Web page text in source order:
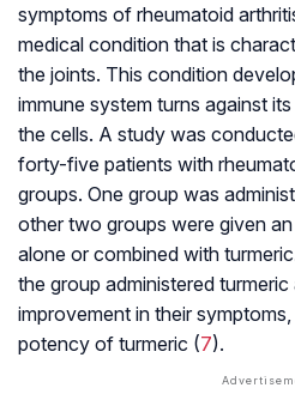
symptoms of rheumatoid
medical condition that is
the joints. This condition
immune system turns against
the cells. A study was
forty-five patients with
groups. One group was
other two groups were given
alone or combined with
the group administered
improvement in their
potency of turmeric (7).